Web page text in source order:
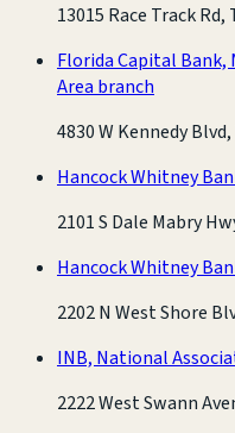
13015 Race Track Rd,
Florida Capital
Area branch
4830 W Kennedy
Hancock Whitney
2101 S Dale Mabry
Hancock Whitney
2202 N West Shore
INB, National
2222 West Swann